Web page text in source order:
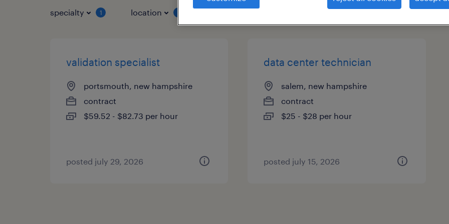
specialty 1 location
validation specialist
portsmouth, new hampshire
contract
$59.52 - $82.73 per hour
posted july 29, 2026
data center technician
salem, new hampshire
contract
$25 - $28 per hour
posted july 15, 2026